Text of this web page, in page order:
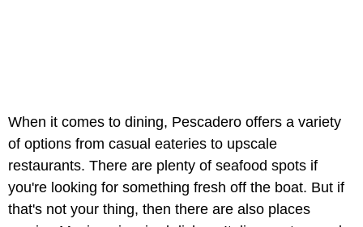
When it comes to dining, Pescadero offers a variety
of options from casual eateries to upscale
restaurants. There are plenty of seafood spots if
you're looking for something fresh off the boat. But if
that's not your thing, then there are also places